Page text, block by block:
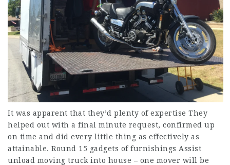
It was apparent that they’d plenty of expertise They
helped out with a final minute request, confirmed up
on time and did every little thing as effectively as
attainable. Round 15 gadgets of furnishings Assist
unload moving truck into house – one mover will be